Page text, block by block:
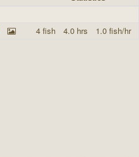
4 fish 4.0 hrs 1.0 fish/hr